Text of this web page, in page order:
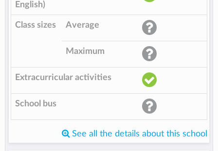
English)
Class sizes Average
Maximum
Extracurricular activities
School bus
See all the details about this school